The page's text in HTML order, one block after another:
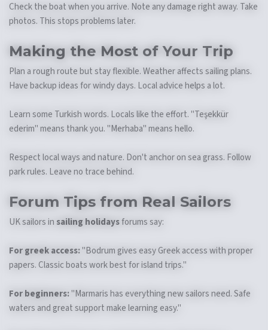
Check the boat when you arrive. Note any damage right away. Take
photos. This stops problems later.
Making the Most of Your Trip
Plan a rough route but stay flexible. Weather affects sailing plans.
Have backup ideas for windy days. Local advice helps a lot.
Learn some Turkish words. Locals like the effort. "Teşekkür
ederim" means thank you. "Merhaba" means hello.
Respect local ways and nature. Don't anchor on sea grass. Follow
park rules. Leave no trace behind.
Forum Tips from Real Sailors
UK sailors in sailing holidaysforums say:
For greek access:"Bodrum gives easy Greek access with proper
papers. Classic boats work best for island trips."
For beginners:"Marmaris has everything new sailors need. Safe
waters and great support make learning easy."